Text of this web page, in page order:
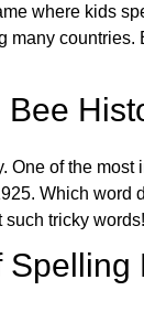
where kids
countries.
of the most
Which word
such tricky words!